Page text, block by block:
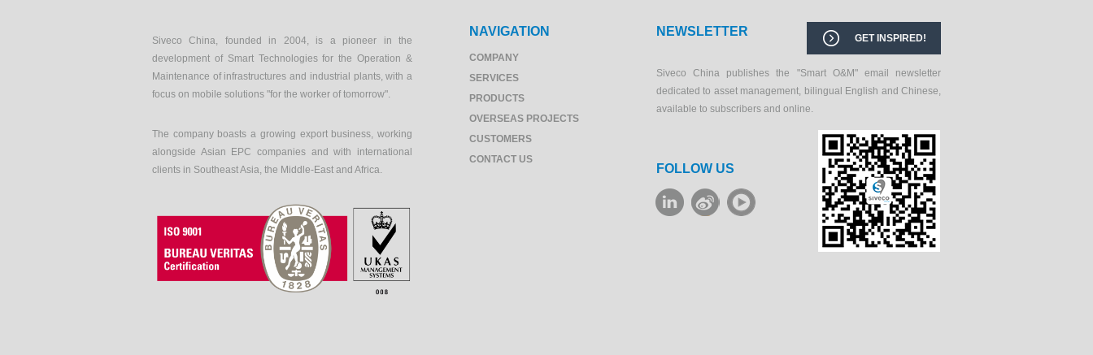
Siveco China, founded in 2004, is a pioneer in the
development of Smart Technologies for the Operation &
Maintenance of infrastructures and industrial plants, with a
focus on mobile solutions "for the worker of tomorrow".
The company boasts a growing export business, working
alongside Asian EPC companies and with international
clients in Southeast Asia, the Middle-East and Africa.
NAVIGATION
COMPANY
SERVICES
PRODUCTS
OVERSEAS PROJECTS
CUSTOMERS
CONTACT US
NEWSLETTER GET INSPIRED!
Siveco China publishes the "Smart O&M" email newsletter
dedicated to asset management, bilingual English and Chinese,
available to subscribers and online.
FOLLOW US